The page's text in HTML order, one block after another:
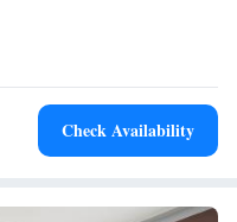
Check Availability